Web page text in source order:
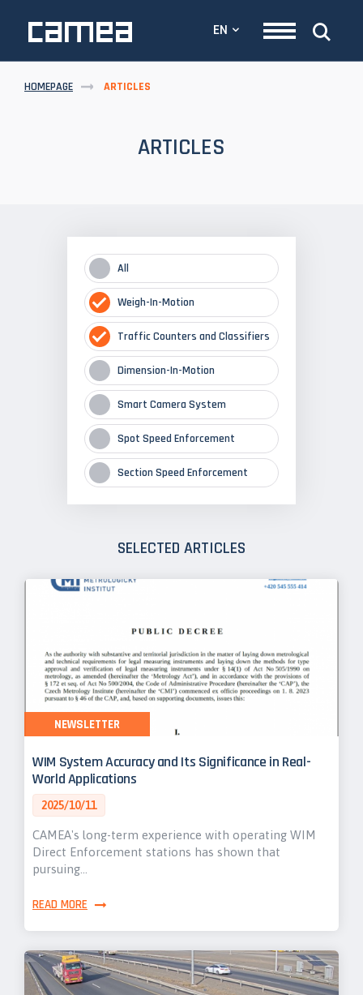
EN
HOMEPAGE ARTICLES
ARTICLES
All
Weigh-In-Motion
Traffic Counters and Classifiers
Dimension-In-Motion
Smart Camera System
Spot Speed Enforcement
Section Speed Enforcement
SELECTED ARTICLES
WIM System Accuracy and Its Significance in Real-
World Applications
2025/10/11
CAMEA's long-term experience with operating WIM
Direct Enforcement stations has shown that
pursuing…
READ MORE
NEWSLETTER